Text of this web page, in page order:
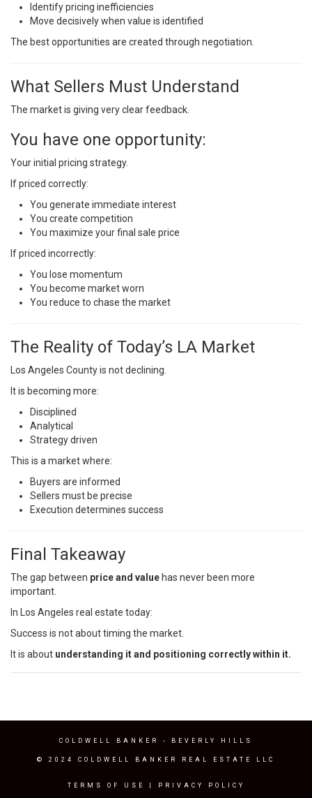
Identify pricing inefficiencies
Move decisively when value is identified
The best opportunities are created through negotiation.
What Sellers Must Understand
The market is giving very clear feedback.
You have one opportunity:
Your initial pricing strategy.
If priced correctly:
You generate immediate interest
You create competition
You maximize your final sale price
If priced incorrectly:
You lose momentum
You become market worn
You reduce to chase the market
The Reality of Today’s LA Market
Los Angeles County is not declining.
It is becoming more:
Disciplined
Analytical
Strategy driven
This is a market where:
Buyers are informed
Sellers must be precise
Execution determines success
Final Takeaway
The gap between price and value has never been more
important.
In Los Angeles real estate today:
Success is not about timing the market.
It is about understanding it and positioning correctly within it.
COLDWELL BANKER - BEVERLY HILLS
© 2024 COLDWELL BANKER REAL ESTATE LLC
TERMS OF USE PRIVACY POLICY